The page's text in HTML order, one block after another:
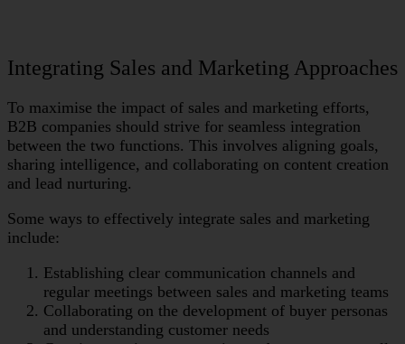
Integrating Sales and Marketing Approaches
To maximise the impact of sales and marketing efforts,
B2B companies should strive for seamless integration
between the two functions. This involves aligning goals,
sharing intelligence, and collaborating on content creation
and lead nurturing.
Some ways to effectively integrate sales and marketing
include:
Establishing clear communication channels and
regular meetings between sales and marketing teams
Collaborating on the development of buyer personas
and understanding customer needs